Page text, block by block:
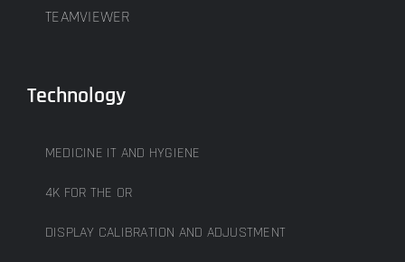
TEAMVIEWER
Technology
MEDICINE IT AND HYGIENE
4K FOR THE OR
DISPLAY CALIBRATION AND ADJUSTMENT